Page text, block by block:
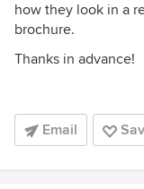
how they look in a
brochure.
Thanks in advance!
Email